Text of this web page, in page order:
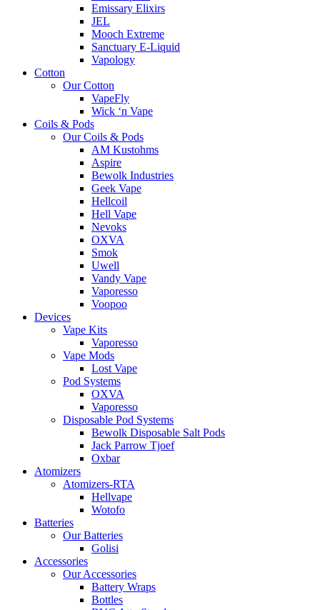
Emissary Elixirs
JEL
Mooch Extreme
Sanctuary E-Liquid
Vapology
Cotton
Our Cotton
VapeFly
Wick ‘n Vape
Coils & Pods
Our Coils & Pods
AM Kustohms
Aspire
Bewolk Industries
Geek Vape
Hellcoil
Hell Vape
Nevoks
OXVA
Smok
Uwell
Vandy Vape
Vaporesso
Voopoo
Devices
Vape Kits
Vaporesso
Vape Mods
Lost Vape
Pod Systems
OXVA
Vaporesso
Disposable Pod Systems
Bewolk Disposable Salt Pods
Jack Parrow Tjoef
Oxbar
Atomizers
Atomizers-RTA
Hellvape
Wotofo
Batteries
Our Batteries
Golisi
Accessories
Our Accessories
Battery Wraps
Bottles